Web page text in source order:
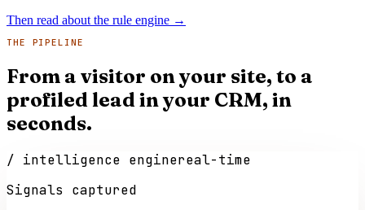
Then read about the rule engine →
THE PIPELINE
From a visitor on your site, to a
profiled lead in your CRM, in
seconds.
/ intelligence enginereal-time
Signals captured